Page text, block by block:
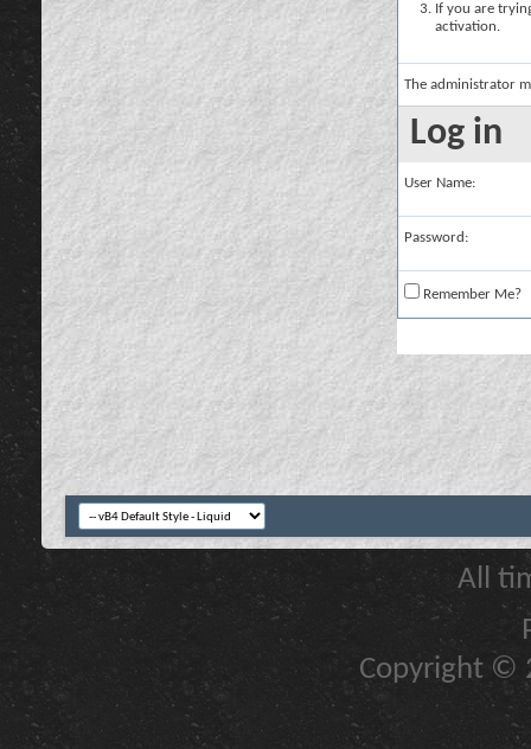
If you are
activation.
The administrator
Log in
User Name:
Password:
Remember Me?
All
Copyright ©